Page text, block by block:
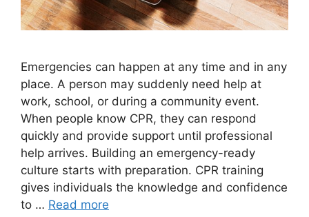
Emergencies can happen at any time and in any
place. A person may suddenly need help at
work, school, or during a community event.
When people know CPR, they can respond
quickly and provide support until professional
help arrives. Building an emergency-ready
culture starts with preparation. CPR training
gives individuals the knowledge and confidence
to … Read more